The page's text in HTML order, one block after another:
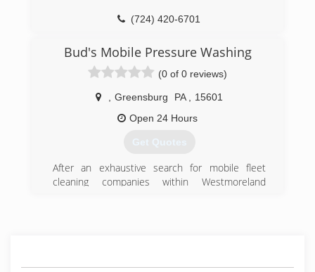
(724) 420-6701
Bud's Mobile Pressure Washing
(0 of 0 reviews)
Greensburg PA
15601
Open 24 Hours
Get Quotes
After an exhaustive search for mobile fleet
cleaning companies within Westmoreland